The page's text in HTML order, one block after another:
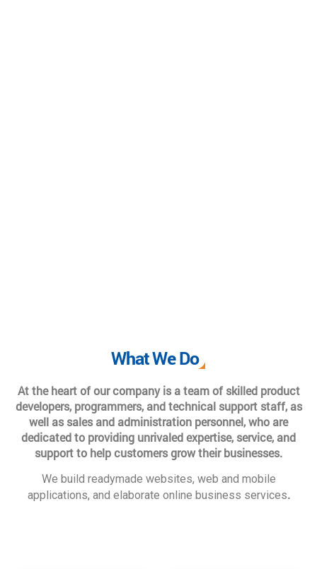
What We Do
At the heart of our company is a team of skilled product
developers, programmers, and technical support staff, as
well as sales and administration personnel, who are
dedicated to providing unrivaled expertise, service, and
support to help customers grow their businesses.
We build readymade websites, web and mobile
applications, and elaborate online business services.